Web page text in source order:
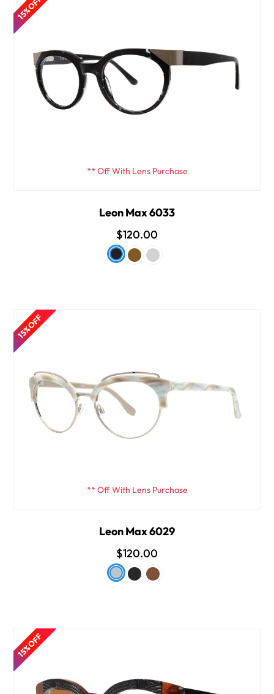
15% OFF
** Off With Lens Purchase
Leon Max 6033
$120.00
15% OFF
** Off With Lens Purchase
Leon Max 6029
$120.00
15% OFF